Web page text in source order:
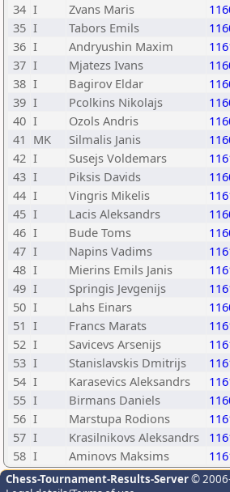
34 I Zvans Maris
35 I Tabors Emils
36 I Andryushin Maxim
37 I Mjatezs Ivans
38 I Bagirov Eldar
39 I Pcolkins Nikolajs
40 I Ozols Andris
41 MK Silmalis Janis
42 I Susejs Voldemars
43 I Piksis Davids
44 I Vingris Mikelis
45 I Lacis Aleksandrs
46 I Bude Toms
47 I Napins Vadims
48 I Mierins Emils Janis
49 I Springis Jevgenijs
50 I Lahs Einars
51 I Francs Marats
52 I Savicevs Arsenijs
53 I Stanislavskis Dmitrijs
54 I Karasevics Aleksandrs
55 I Birmans Daniels
56 I Marstupa Rodions
57 I Krasilnikovs Aleksandrs
58 I Aminovs Maksims
Chess-Tournament-Results-Server©